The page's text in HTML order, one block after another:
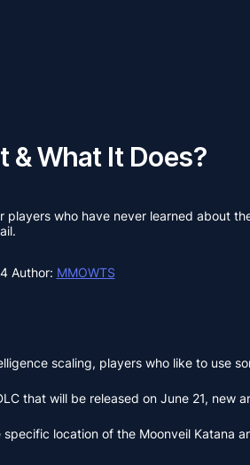
& What It Does?
who have never learned about
Author: MMOWTS
scaling, players who like to use
that will be released on June 21,
location of the Moonveil Katana